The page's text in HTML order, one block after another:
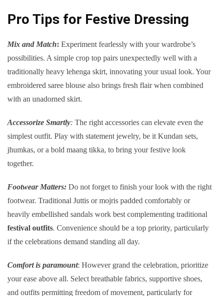
Pro Tips for Festive Dressing
Mix and Match: Experiment fearlessly with your wardrobe’s
possibilities. A simple crop top pairs unexpectedly well with a
traditionally heavy lehenga skirt, innovating your usual look. Your
embroidered saree blouse also brings fresh flair when combined
with an unadorned skirt.
Accessorize Smartly: The right accessories can elevate even the
simplest outfit. Play with statement jewelry, be it Kundan sets,
jhumkas, or a bold maang tikka, to bring your festive look
together.
Footwear Matters: Do not forget to finish your look with the right
footwear. Traditional Juttis or mojris padded comfortably or
heavily embellished sandals work best complementing traditional
festival outfits. Convenience should be a top priority, particularly
if the celebrations demand standing all day.
Comfort is paramount: However grand the celebration, prioritize
your ease above all. Select breathable fabrics, supportive shoes,
and outfits permitting freedom of movement, particularly for